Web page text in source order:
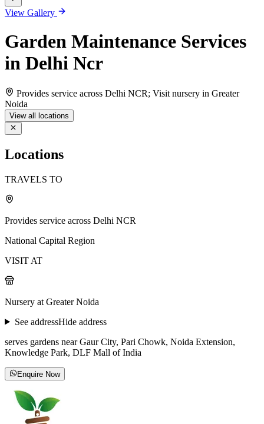
View Gallery
Garden Maintenance Services
in Delhi Ncr
Provides service across Delhi NCR; Visit nursery in Greater
Noida
View all locations
Locations
TRAVELS TO
Provides service across Delhi NCR
National Capital Region
VISIT AT
Nursery at Greater Noida
See addressHide address
serves gardens near Gaur City, Pari Chowk, Noida Extension,
Knowledge Park, DLF Mall of India
Enquire Now